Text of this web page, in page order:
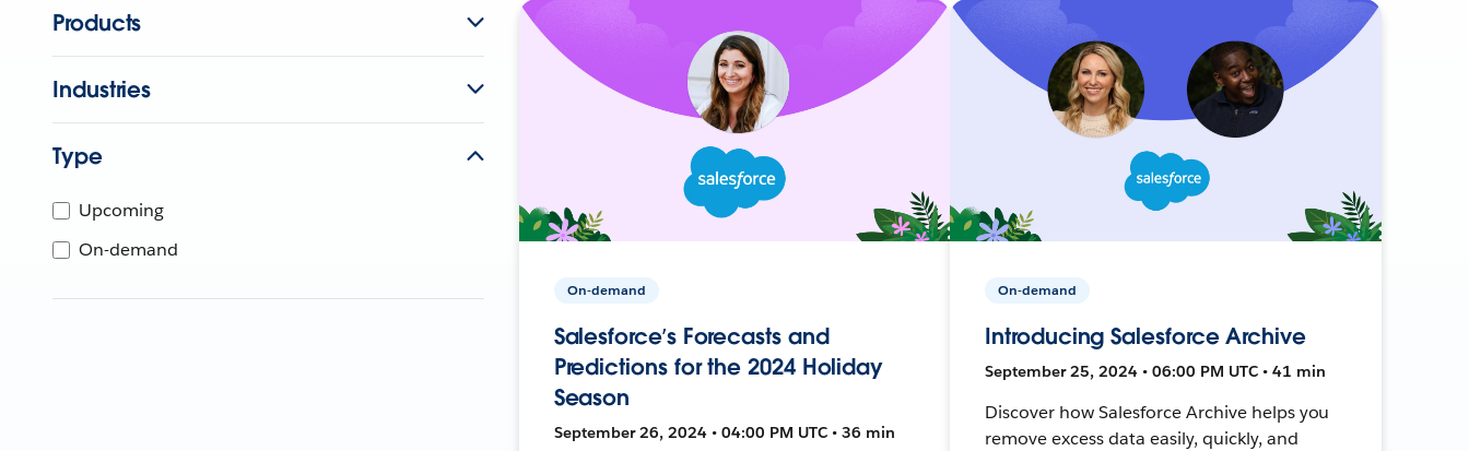
Products
Industries
Type
Upcoming
On-demand
On-demand
Salesforce’s Forecasts and
Predictions for the 2024 Holiday
Season
September 26, 2024 • 04:00 PM UTC • 36 min
On-demand
Introducing Salesforce Archive
September 25, 2024 • 06:00 PM UTC • 41 min
Discover how Salesforce Archive helps you
remove excess data easily, quickly, and